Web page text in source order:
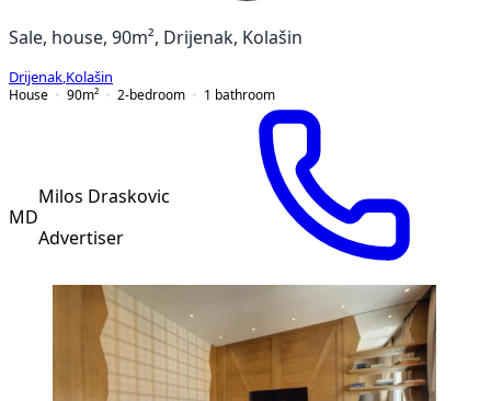
Sale, house, 90m², Drijenak, Kolašin
Drijenak Kolašin
House
90m² 2-bedroom 1 bathroom
MD
Milos Draskovic
Advertiser